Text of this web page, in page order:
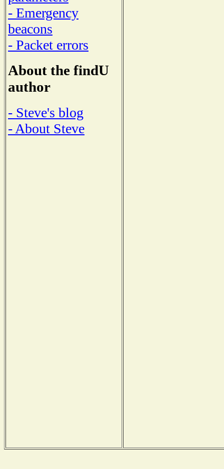
- Emergency
beacons
- Packet errors
About the findU
author
- Steve's blog
- About Steve